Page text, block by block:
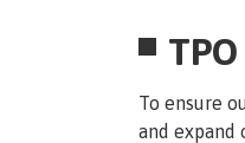
To ensure
and